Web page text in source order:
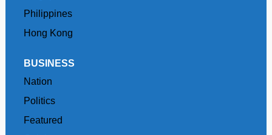
Philippines
Hong Kong
BUSINESS
Nation
Politics
Featured